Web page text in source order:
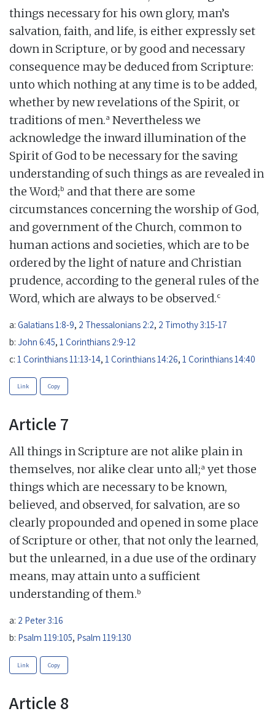
things necessary for his own glory, man’s
salvation, faith, and life, is either expressly set
down in Scripture, or by good and necessary
consequence may be deduced from Scripture:
unto which nothing at any time is to be added,
whether by new revelations of the Spirit, or
traditions of men.a Nevertheless we
acknowledge the inward illumination of the
Spirit of God to be necessary for the saving
understanding of such things as are revealed in
the Word;b and that there are some
circumstances concerning the worship of God,
and government of the Church, common to
human actions and societies, which are to be
ordered by the light of nature and Christian
prudence, according to the general rules of the
Word, which are always to be observed.c
a: Galatians 1:8-9, 2 Thessalonians 2:2, 2 Timothy 3:15-17
b: John 6:45, 1 Corinthians 2:9-12
c: 1 Corinthians 11:13-14, 1 Corinthians 14:26, 1 Corinthians 14:40
Link Copy
Article 7
All things in Scripture are not alike plain in
themselves, nor alike clear unto all;a yet those
things which are necessary to be known,
believed, and observed, for salvation, are so
clearly propounded and opened in some place
of Scripture or other, that not only the learned,
but the unlearned, in a due use of the ordinary
means, may attain unto a sufficient
understanding of them.b
a: 2 Peter 3:16
b: Psalm 119:105, Psalm 119:130
Link Copy
Article 8